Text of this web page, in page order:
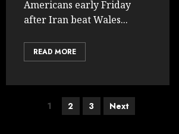
Americans early Friday
after Iran beat Wales...
READ MORE
1 2 3 Next